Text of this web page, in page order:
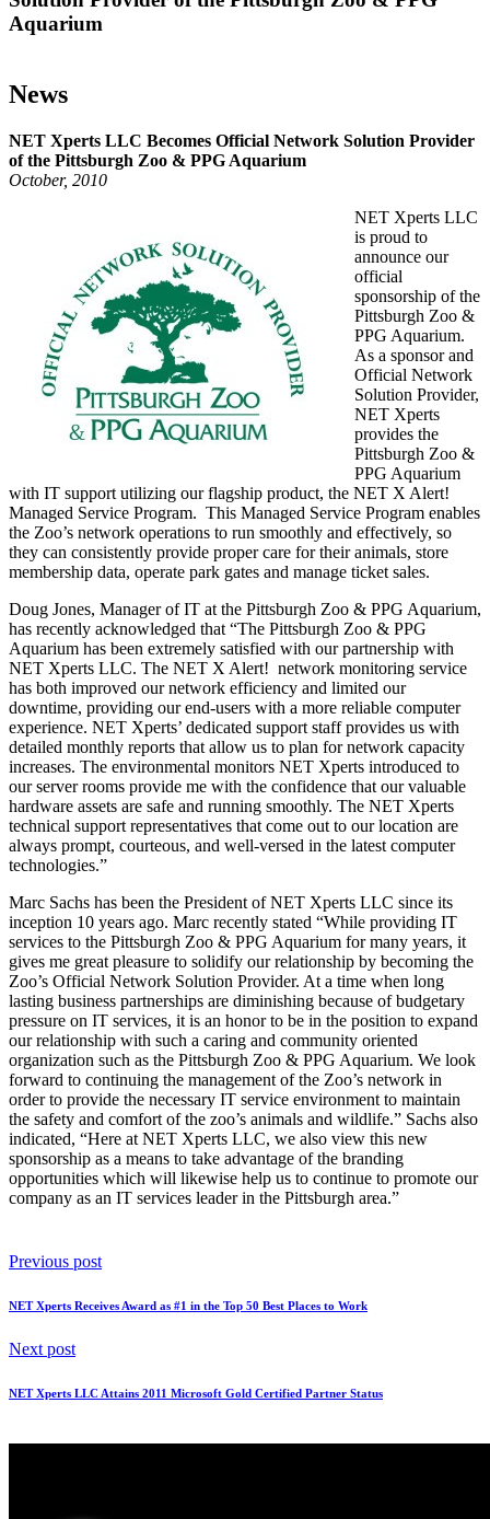
NET Xperts LLC Becomes Official Network
Solution Provider of the Pittsburgh Zoo & PPG
Aquarium
NET Xperts LLC Becomes Official Network Solution Provider
of the Pittsburgh Zoo & PPG Aquarium
October, 2010
NET Xperts LLC
is proud to
announce our
official
sponsorship of the
Pittsburgh Zoo &
PPG Aquarium.
As a sponsor and
Official Network
Solution Provider,
NET Xperts
provides the
PPG Aquarium
with IT support utilizing our flagship product, the NET X Alert!
Managed Service Program. This Managed Service Program enables
the Zoo’s network operations to run smoothly and effectively, so
they can consistently provide proper care for their animals, store
membership data, operate park gates and manage ticket sales.
Doug Jones, Manager of IT at the Pittsburgh Zoo & PPG Aquarium,
has recently acknowledged that “The Pittsburgh Zoo & PPG
Aquarium has been extremely satisfied with our partnership with
NET Xperts LLC. The NET X Alert! network monitoring service
has both improved our network efficiency and limited our
downtime, providing our end-users with a more reliable computer
experience. NET Xperts’ dedicated support staff provides us with
detailed monthly reports that allow us to plan for network capacity
increases. The environmental monitors NET Xperts introduced to
our server rooms provide me with the confidence that our valuable
hardware assets are safe and running smoothly. The NET Xperts
technical support representatives that come out to our location are
always prompt, courteous, and well-versed in the latest computer
technologies.”
Marc Sachs has been the President of NET Xperts LLC since its
inception 10 years ago. Marc recently stated “While providing IT
services to the Pittsburgh Zoo & PPG Aquarium for many years, it
gives me great pleasure to solidify our relationship by becoming the
Zoo’s Official Network Solution Provider. At a time when long
lasting business partnerships are diminishing because of budgetary
pressure on IT services, it is an honor to be in the position to expand
our relationship with such a caring and community oriented
organization such as the Pittsburgh Zoo & PPG Aquarium. We look
forward to continuing the management of the Zoo’s network in
indicated, “Here at NET Xperts LLC, we also view this new
opportunities which will likewise help us to continue to promote our
Previous post